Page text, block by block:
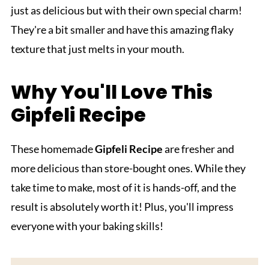
just as delicious but with their own special charm!
They're a bit smaller and have this amazing flaky
texture that just melts in your mouth.
Why You'll Love This
Gipfeli Recipe
These homemadeGipfeli Recipeare fresher and
more delicious than store-bought ones. While they
take time to make, most of it is hands-off, and the
result is absolutely worth it! Plus, you'll impress
everyone with your baking skills!